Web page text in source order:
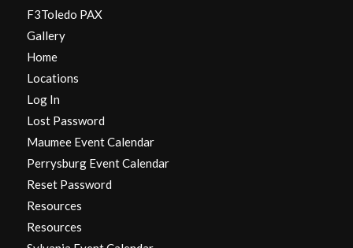
F3Toledo PAX
Gallery
Home
Locations
Log In
Lost Password
Maumee Event Calendar
Perrysburg Event Calendar
Reset Password
Resources
Resources